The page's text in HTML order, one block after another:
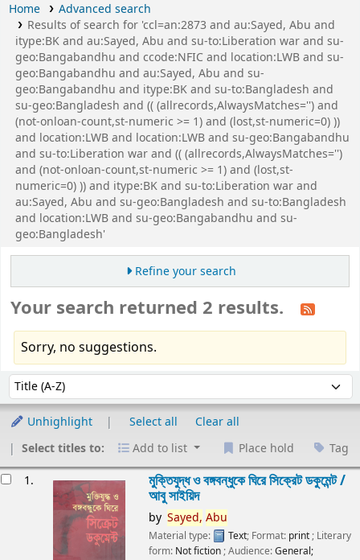
Home
Advanced search
Results of search for 'ccl=an:2873 and au:Sayed, Abu and
itype:BK and au:Sayed, Abu and su-to:Liberation war and su-
geo:Bangabandhu and ccode:NFIC and location:LWB and su-
geo:Bangabandhu and au:Sayed, Abu and su-
geo:Bangabandhu and itype:BK and su-to:Bangladesh and
su-geo:Bangladesh and (( (allrecords,AlwaysMatches='') and
(not-onloan-count,st-numeric >= 1) and (lost,st-numeric=0) ))
and location:LWB and location:LWB and su-geo:Bangabandhu
and su-to:Liberation war and (( (allrecords,AlwaysMatches='')
and (not-onloan-count,st-numeric >= 1) and (lost,st-
numeric=0) )) and itype:BK and su-to:Liberation war and
au:Sayed, Abu and su-geo:Bangladesh and su-to:Bangladesh
and location:LWB and su-geo:Bangabandhu and su-
geo:Bangladesh'
Refine your search
Your search returned 2 results.
Sorry, no suggestions.
Sort by:
Unhighlight Select all
Clear all
Select titles to:
Add to list Place hold Tag
1. মুক্তিযুদ্ধ ও বঙ্গবন্ধুকে ঘিরে সিক্রেট ডকুমেন্ট /
আবু সাইয়িদ
by Sayed, Abu
Material type: Text; Format: print ; Literary
form: Not fiction ; Audience:General;